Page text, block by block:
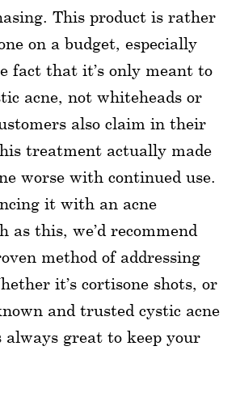
This product is rather
on a budget, especially
fact that it’s only meant to
acne, not whiteheads or
also claim in their
treatment actually made
worse with continued use.
it with an acne
as this, we’d recommend
method of addressing
it’s cortisone shots, or
and trusted cystic acne
always great to keep your